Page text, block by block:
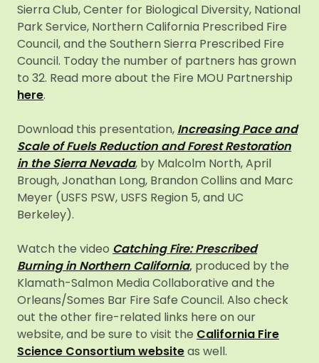
Sierra Club, Center for Biological Diversity, National
Park Service, Northern California Prescribed Fire
Council, and the Southern Sierra Prescribed Fire
Council. Today the number of partners has grown
to 32. Read more about the Fire MOU Partnership
here.
Download this presentation, Increasing Pace and
Scale of Fuels Reduction and Forest Restoration
in the Sierra Nevada, by Malcolm North, April
Brough, Jonathan Long, Brandon Collins and Marc
Meyer (USFS PSW, USFS Region 5, and UC
Berkeley).
Watch the video Catching Fire: Prescribed
Burning in Northern California, produced by the
Klamath-Salmon Media Collaborative and the
Orleans/Somes Bar Fire Safe Council. Also check
out the other fire-related links here on our
website, and be sure to visit the California Fire
Science Consortium websiteas well.